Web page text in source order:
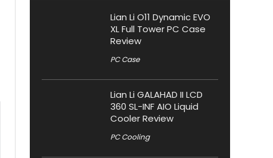
Lian Li O11 Dynamic EVO
XL Full Tower PC Case
Review
PC Case
Lian Li GALAHAD II LCD
360 SL-INF AIO Liquid
Cooler Review
PC Cooling